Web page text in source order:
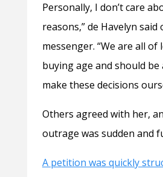
Personally, I don’t care
reasons,” de Havelyn said
messenger. “We are all of
buying age and should be
make these decisions
Others agreed with her,
outrage was sudden and
A petition was quickly